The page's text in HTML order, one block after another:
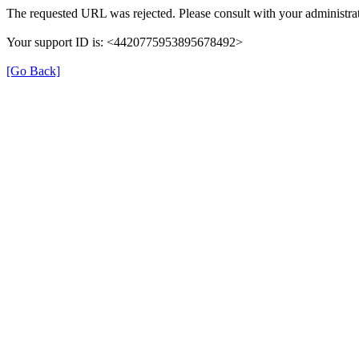
The requested URL was rejected. Please consult with your
Your support ID is: <4420775953895678492>
[Go Back]